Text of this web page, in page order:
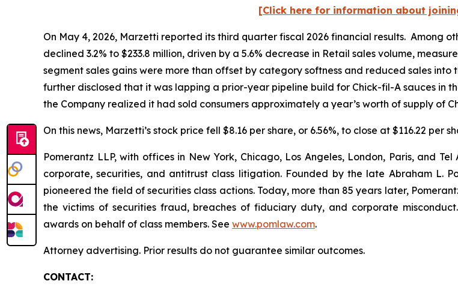
[Click here for information about
On May 4, 2026, Marzetti reported its third quarter fiscal 2026 financial results. Among
declined 3.2% to $233.8 million, driven by a 5.6% decrease in Retail sales volume,
segment sales gains were more than offset by category softness and reduced sales into
further disclosed that it was lapping a prior-year pipeline build for Chick-fil-A sauces in
the Company realized it had sold consumers approximately a year’s worth of supply of
On this news, Marzetti’s stock price fell $8.16 per share, or 6.56%, to close at $116.22 per
Pomerantz LLP, with offices in New York, Chicago, Los Angeles, London, Paris, and
corporate, securities, and antitrust class litigation. Founded by the late Abraham L.
pioneered the field of securities class actions. Today, more than 85 years later,
the victims of securities fraud, breaches of fiduciary duty, and corporate
awards on behalf of class members. See www.pomlaw.com.
Attorney advertising. Prior results do not guarantee similar outcomes.
CONTACT: